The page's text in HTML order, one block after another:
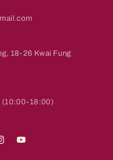
18-26 Kwai Fung
(10:00-18:00)
YouTube